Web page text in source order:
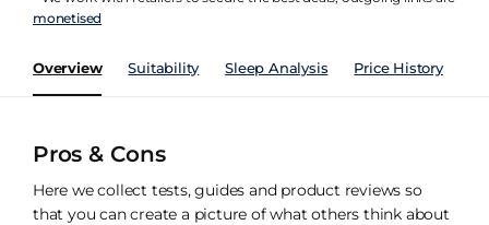
monetised
Overview Suitability Sleep Analysis Price History
Pros & Cons
Here we collect tests, guides and product reviews so
that you can create a picture of what others think about